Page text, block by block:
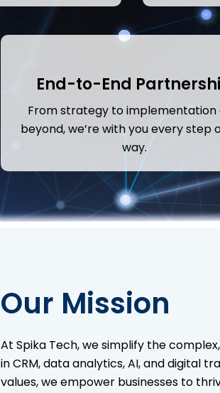
End-to-End
From strategy to implementation
beyond, we’re with you every step
way.
Our Mission
At Spika Tech, we simplify the
in CRM, data analytics, AI, and digital
values, we empower businesses to